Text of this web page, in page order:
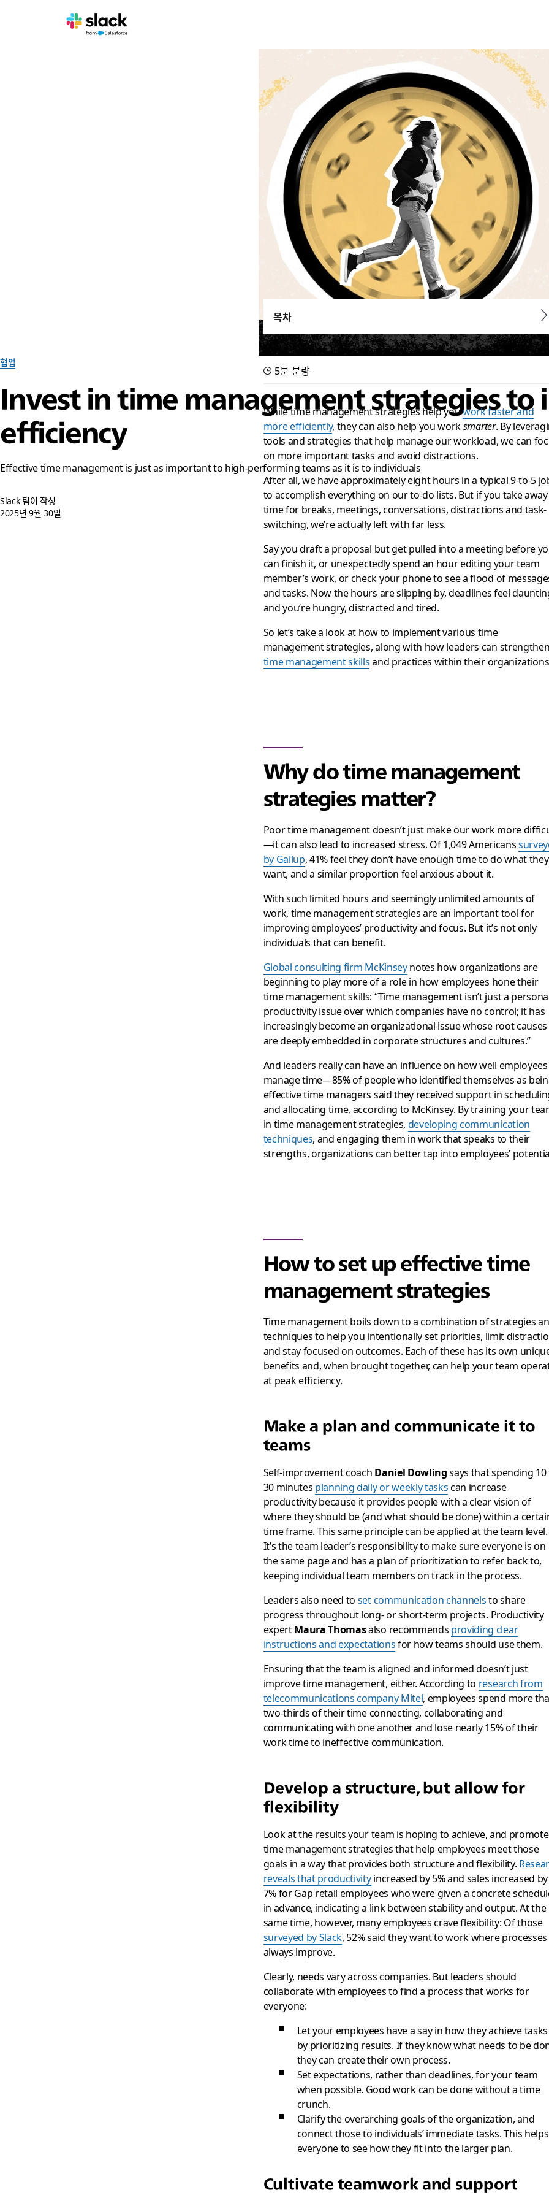
협업
Invest in time management strategies to
efficiency
Effective time management is just as important to high-performing teams as it is to individuals
Slack 팀이 작성
2025년 9월 30일
목차
5분 분량
While time management strategies help youwork faster and
more efficiently, they can also help you worksmarter. By
tools and strategies that help manage our workload, we can
on more important tasks and avoid distractions.
After all, we have approximately eight hours in a typical 9-to-5
to accomplish everything on our to-do lists. But if you take away
time for breaks, meetings, conversations, distractions and task-
switching, we’re actually left with far less.
Say you draft a proposal but get pulled into a meeting before
can finish it, or unexpectedly spend an hour editing your team
member’s work, or check your phone to see a flood of
and tasks. Now the hours are slipping by, deadlines feel
and you’re hungry, distracted and tired.
So let’s take a look at how to implement various time
management strategies, along with how leaders can
time management skillsand practices within their
Why do time management
strategies matter?
Poor time management doesn’t just make our work more
—it can also lead to increased stress. Of 1,049 Americans
by Gallup, 41% feel they don’t have enough time to do what they
want, and a similar proportion feel anxious about it.
With such limited hours and seemingly unlimited amounts of
work, time management strategies are an important tool for
improving employees’ productivity and focus. But it’s not only
individuals that can benefit.
Global consulting firm McKinseynotes how organizations are
beginning to play more of a role in how employees hone their
time management skills: “Time management isn’t just a
productivity issue over which companies have no control; it has
increasingly become an organizational issue whose root causes
are deeply embedded in corporate structures and cultures.”
And leaders really can have an influence on how well employees
manage time—85% of people who identified themselves as
effective time managers said they received support in
and allocating time, according to McKinsey. By training your
in time management strategies, developing communication
techniques, and engaging them in work that speaks to their
strengths, organizations can better tap into employees’
How to set up effective time
management strategies
Time management boils down to a combination of strategies
techniques to help you intentionally set priorities, limit
and stay focused on outcomes. Each of these has its own
benefits and, when brought together, can help your team
at peak efficiency.
Make a plan and communicate it to
teams
Self-improvement coach Daniel Dowlingsays that spending
30 minutes planning daily or weekly taskscan increase
productivity because it provides people with a clear vision of
where they should be (and what should be done) within a
time frame. This same principle can be applied at the team level.
It’s the team leader’s responsibility to make sure everyone is on
the same page and has a plan of prioritization to refer back to,
keeping individual team members on track in the process.
Leaders also need to set communication channelsto share
progress throughout long- or short-term projects. Productivity
expertMaura Thomasalso recommends providing clear
instructions and expectationsfor how teams should use them.
Ensuring that the team is aligned and informed doesn’t just
improve time management, either. According to research from
telecommunications company Mitel, employees spend more
two-thirds of their time connecting, collaborating and
communicating with one another and lose nearly 15% of their
work time to ineffective communication.
Develop a structure, but allow for
flexibility
Look at the results your team is hoping to achieve, and promote
time management strategies that help employees meet those
goals in a way that provides both structure and flexibility.
reveals that productivityincreased by 5% and sales increased by
7% for Gap retail employees who were given a concrete
in advance, indicating a link between stability and output. At the
same time, however, many employees crave flexibility: Of those
surveyed by Slack, 52% said they want to work where processes
always improve.
Clearly, needs vary across companies. But leaders should
collaborate with employees to find a process that works for
everyone:
Let your employees have a say in how they achieve tasks
by prioritizing results. If they know what needs to be
they can create their own process.
Set expectations, rather than deadlines, for your team
when possible. Good work can be done without a time
crunch.
Clarify the overarching goals of the organization, and
connect those to individuals’ immediate tasks. This helps
everyone to see how they fit into the larger plan.
Cultivate teamwork and support